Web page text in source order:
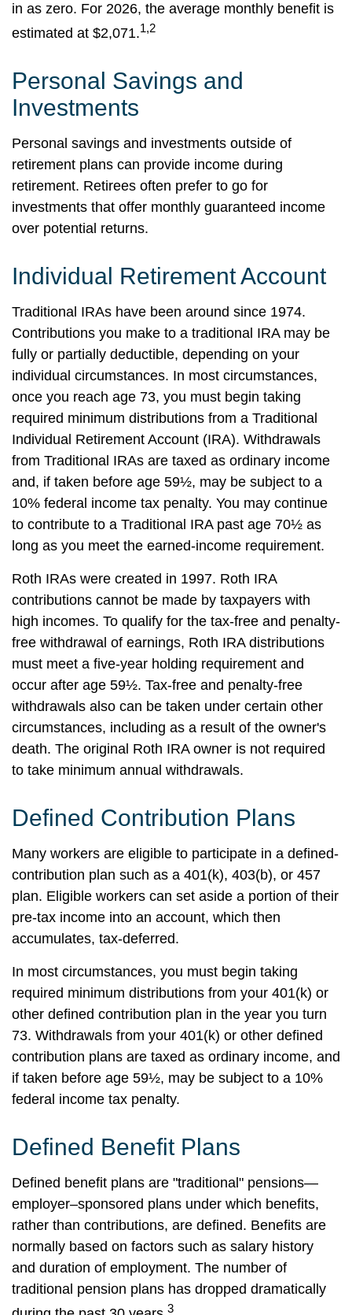
in as zero. For 2026, the average monthly benefit is
estimated at $2,071.1,2
Personal Savings and
Investments
Personal savings and investments outside of
retirement plans can provide income during
retirement. Retirees often prefer to go for
investments that offer monthly guaranteed income
over potential returns.
Individual Retirement Account
Traditional IRAs have been around since 1974.
Contributions you make to a traditional IRA may be
fully or partially deductible, depending on your
individual circumstances. In most circumstances,
once you reach age 73, you must begin taking
required minimum distributions from a Traditional
Individual Retirement Account (IRA). Withdrawals
from Traditional IRAs are taxed as ordinary income
and, if taken before age 59½, may be subject to a
10% federal income tax penalty. You may continue
to contribute to a Traditional IRA past age 70½ as
long as you meet the earned-income requirement.
Roth IRAs were created in 1997. Roth IRA
contributions cannot be made by taxpayers with
high incomes. To qualify for the tax-free and penalty-
free withdrawal of earnings, Roth IRA distributions
must meet a five-year holding requirement and
occur after age 59½. Tax-free and penalty-free
withdrawals also can be taken under certain other
circumstances, including as a result of the owner's
death. The original Roth IRA owner is not required
to take minimum annual withdrawals.
Defined Contribution Plans
Many workers are eligible to participate in a defined-
contribution plan such as a 401(k), 403(b), or 457
plan. Eligible workers can set aside a portion of their
pre-tax income into an account, which then
accumulates, tax-deferred.
In most circumstances, you must begin taking
required minimum distributions from your 401(k) or
other defined contribution plan in the year you turn
73. Withdrawals from your 401(k) or other defined
contribution plans are taxed as ordinary income, and
if taken before age 59½, may be subject to a 10%
federal income tax penalty.
Defined Benefit Plans
Defined benefit plans are "traditional" pensions—
employer–sponsored plans under which benefits,
rather than contributions, are defined. Benefits are
normally based on factors such as salary history
and duration of employment. The number of
traditional pension plans has dropped dramatically
3